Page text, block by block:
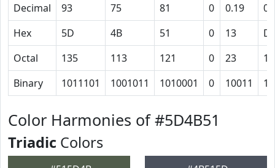
Decimal
93 75 81 0 0.19
Hex
5D 4B 51 0 13
D
Octal
135 113 121 0 23
15
Binary
1011101 1001011 1010001 0 10011
Color Harmonies of #5D4B51
Triadic Colors